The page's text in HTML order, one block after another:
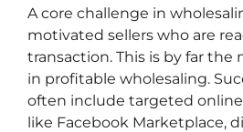
A core challenge in
motivated sellers who are
transaction. This is by far
in profitable wholesaling.
often include targeted
like Facebook Marketplace,